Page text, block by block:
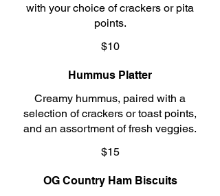
with your choice of crackers or pita
points.
$10
Hummus Platter
Creamy hummus, paired with a
selection of crackers or toast points,
and an assortment of fresh veggies.
$15
OG Country Ham Biscuits